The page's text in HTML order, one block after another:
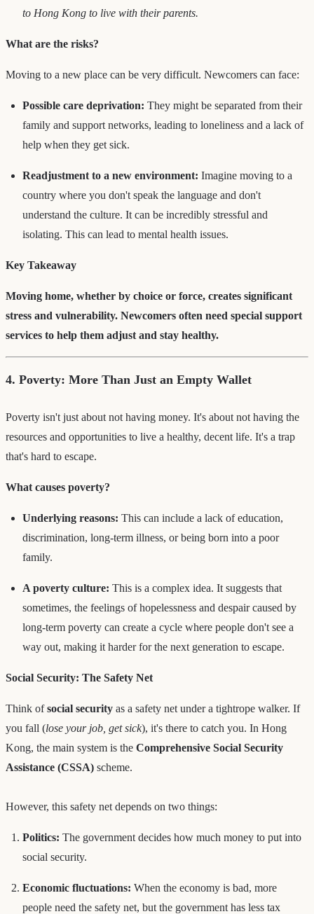
to Hong Kong to live with their parents.
What are the risks?
Moving to a new place can be very difficult. Newcomers can face:
Possible care deprivation: They might be separated from their
family and support networks, leading to loneliness and a lack of
help when they get sick.
Readjustment to a new environment: Imagine moving to a
country where you don't speak the language and don't
understand the culture. It can be incredibly stressful and
isolating. This can lead to mental health issues.
Key Takeaway
Moving home, whether by choice or force, creates significant
stress and vulnerability. Newcomers often need special support
services to help them adjust and stay healthy.
4. Poverty: More Than Just an Empty Wallet
Poverty isn't just about not having money. It's about not having the
resources and opportunities to live a healthy, decent life. It's a trap
that's hard to escape.
What causes poverty?
Underlying reasons: This can include a lack of education,
discrimination, long-term illness, or being born into a poor
family.
A poverty culture: This is a complex idea. It suggests that
sometimes, the feelings of hopelessness and despair caused by
long-term poverty can create a cycle where people don't see a
way out, making it harder for the next generation to escape.
Social Security: The Safety Net
Think ofsocial security as a safety net under a tightrope walker. If
you fall (lose your job, get sick), it's there to catch you. In Hong
Kong, the main system is the Comprehensive Social Security
Assistance (CSSA) scheme.
However, this safety net depends on two things:
Politics: The government decides how much money to put into
social security.
Economic fluctuations: When the economy is bad, more
people need the safety net, but the government has less tax